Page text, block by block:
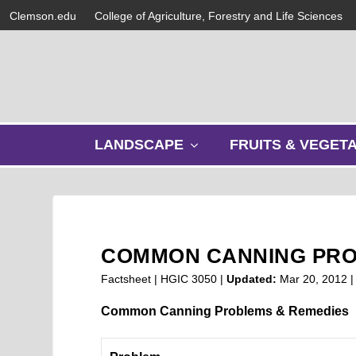
Clemson.edu College of Agriculture, Forestry and Life Sciences
LANDSCAPE
w
m
e
u
FRUITS &
COMMON CANNING
Factsheet | HGIC 3050 |Updated: Mar 20, 2012
Common Canning Problems & Remedies